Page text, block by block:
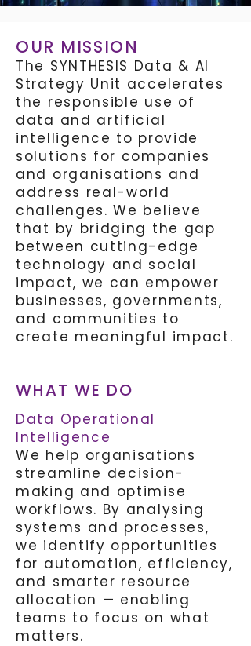
OUR MISSION
The SYNTHESIS Data & AI
Strategy Unit accelerates
the responsible use of
data and artificial
intelligence to provide
solutions for companies
and organisations and
address real-world
challenges. We believe
that by bridging the gap
between cutting-edge
technology and social
impact, we can empower
businesses, governments,
and communities to
create meaningful impact.
WHAT WE DO
Data Operational
Intelligence
We help organisations
streamline decision-
making and optimise
workflows. By analysing
systems and processes,
we identify opportunities
for automation, efficiency,
and smarter resource
allocation — enabling
teams to focus on what
matters.